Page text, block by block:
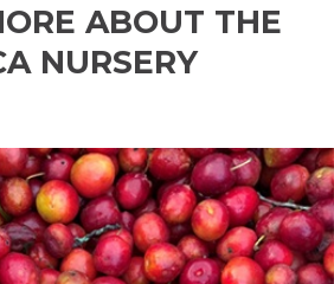
ABOUT THE
NURSERY